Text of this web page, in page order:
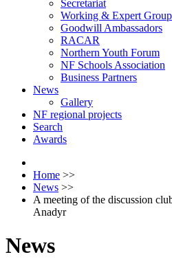
Secretariat
Working & Expert
Goodwill Ambassadors
RACAR
Northern Youth Forum
NF Schools Association
Business Partners
News
Gallery
NF regional projects
Search
Awards
Home >>
News >>
A meeting of the discussion
Anadyr
News